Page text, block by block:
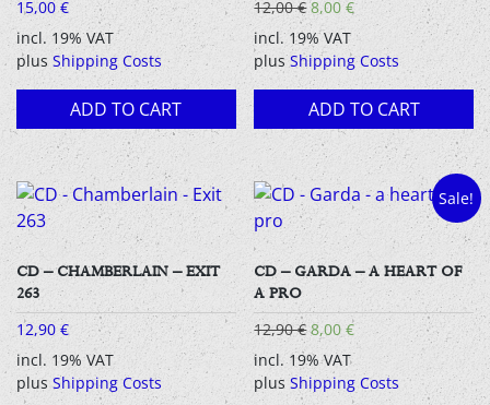
15,00€
incl. 19% VAT
plus Shipping Costs
ADD TO CART
12,00€Original
price
was:
12,00 €.
8,00€Current
price
is:
8,00 €.
incl. 19% VAT
plusShipping Costs
ADD TO CART
CD – CHAMBERLAIN – EXIT
263
12,90 €
incl. 19% VAT
plus Shipping Costs
Sale!
CD – GARDA – A HEART OF
A PRO
12,90€Original
price
was:
12,90 €.
8,00€Current
price
is:
8,00 €.
incl. 19% VAT
plusShipping Costs